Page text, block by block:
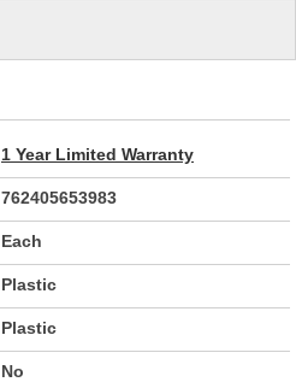
1 Year Limited Warranty
762405653983
Each
Plastic
Plastic
No